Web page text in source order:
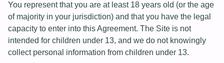
You represent that you are at least 18 years old (or the age
of majority in your jurisdiction) and that you have the legal
capacity to enter into this Agreement. The Site is not
intended for children under 13, and we do not knowingly
collect personal information from children under 13.